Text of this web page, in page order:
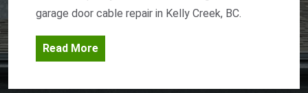
garage door cable repair in Kelly Creek, BC.
Read More